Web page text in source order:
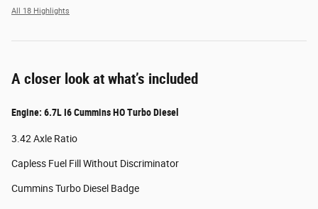
All 18 Highlights
A closer look at what’s included
Engine: 6.7L I6 Cummins HO Turbo Diesel
3.42 Axle Ratio
Capless Fuel Fill Without Discriminator
Cummins Turbo Diesel Badge